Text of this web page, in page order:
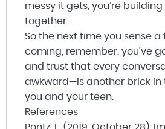
messy it gets, you’re
together.
So the next time you sense
coming, remember: you’ve
and trust that every
awkward—is another brick
you and your teen.
References
Pontz, E. (2019, October 28).